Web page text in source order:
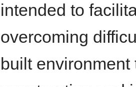
intended to
overcoming
built